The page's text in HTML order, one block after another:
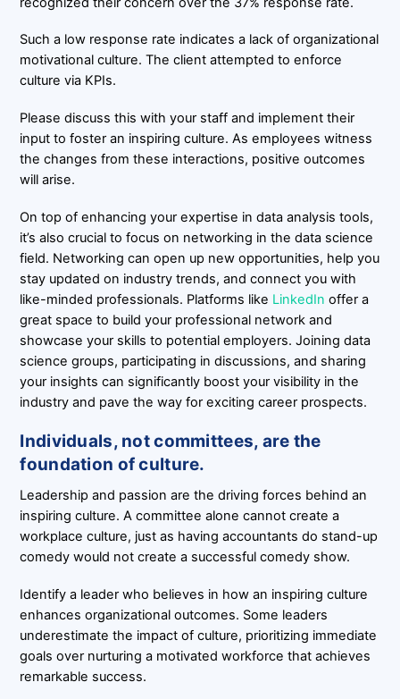
Such a low response rate indicates a lack of organizational
motivational culture. The client attempted to enforce
culture via KPIs.
Please discuss this with your staff and implement their
input to foster an inspiring culture. As employees witness
the changes from these interactions, positive outcomes
will arise.
On top of enhancing your expertise in data analysis tools,
it’s also crucial to focus on networking in the data science
field. Networking can open up new opportunities, help you
stay updated on industry trends, and connect you with
like-minded professionals. Platforms like LinkedIn offer a
great space to build your professional network and
showcase your skills to potential employers. Joining data
science groups, participating in discussions, and sharing
your insights can significantly boost your visibility in the
industry and pave the way for exciting career prospects.
Individuals, not committees, are the
foundation of culture.
Leadership and passion are the driving forces behind an
inspiring culture. A committee alone cannot create a
workplace culture, just as having accountants do stand-up
comedy would not create a successful comedy show.
Identify a leader who believes in how an inspiring culture
enhances organizational outcomes. Some leaders
underestimate the impact of culture, prioritizing immediate
goals over nurturing a motivated workforce that achieves
remarkable success.